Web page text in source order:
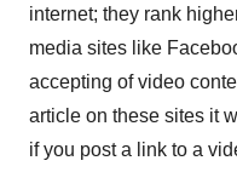
internet; they rank
media sites like
accepting of video
article on these sites it
if you post a link to a